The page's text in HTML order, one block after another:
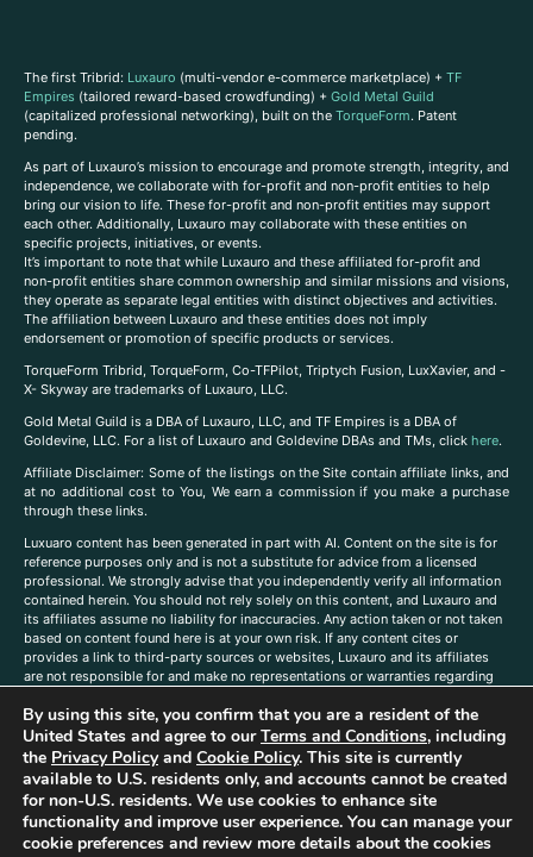
The first Tribrid: Luxauro (multi-vendor e-commerce marketplace) + TF
Empires (tailored reward-based crowdfunding) + Gold Metal Guild
(capitalized professional networking), built on the TorqueForm. Patent
pending.
As part of Luxauro’s mission to encourage and promote strength, integrity, and
independence, we collaborate with for-profit and non-profit entities to help
bring our vision to life. These for-profit and non-profit entities may support
each other. Additionally, Luxauro may collaborate with these entities on
specific projects, initiatives, or events.
It’s important to note that while Luxauro and these affiliated for-profit and
non-profit entities share common ownership and similar missions and visions,
they operate as separate legal entities with distinct objectives and activities.
The affiliation between Luxauro and these entities does not imply
endorsement or promotion of specific products or services.
TorqueForm Tribrid, TorqueForm, Co-TFPilot, Triptych Fusion, LuxXavier, and -
X- Skyway are trademarks of Luxauro, LLC.
Gold Metal Guild is a DBA of Luxauro, LLC, and TF Empires is a DBA of
Goldevine, LLC. For a list of Luxauro and Goldevine DBAs and TMs, click here.
Affiliate Disclaimer: Some of the listings on the Site contain affiliate links, and
at no additional cost to You, We earn a commission if you make a purchase
through these links.
Luxuaro content has been generated in part with AI. Content on the site is for
reference purposes only and is not a substitute for advice from a licensed
professional. We strongly advise that you independently verify all information
contained herein. You should not rely solely on this content, and Luxauro and
its affiliates assume no liability for inaccuracies. Any action taken or not taken
based on content found here is at your own risk. If any content cites or
provides a link to third-party sources or websites, Luxauro and its affiliates
are not responsible for and make no representations or warranties regarding
companies, products, or brands on the site does not imply any endorsement
or affiliation with said companies, products, or brands. You are solely
responsible for reading and understanding, without limitation, all labels and
directions before purchasing or using a product. Statements regarding health,
diet, supplements, or any similar subject(s) have not been evaluated by the
FDA or any health authority and are not intended to diagnose, treat, cure, or
prevent any disease or condition. Any opinions expressed in the site content
do not necessarily reflect those of Luxauro or its affiliates. If you have
By using this site, you confirm that you are a resident of the
United States and agree to ourTerms and Conditions, including
the Privacy Policyand Cookie Policy. This site is currently
available to U.S. residents only, and accounts cannot be created
for non-U.S. residents. We use cookies to enhance site
functionality and improve user experience. You can manage your
cookie preferences and review more details about the cookies